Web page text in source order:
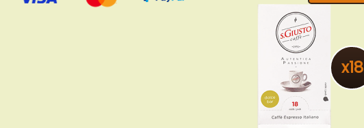
x18